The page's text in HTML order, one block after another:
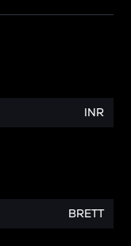
INR
BRETT